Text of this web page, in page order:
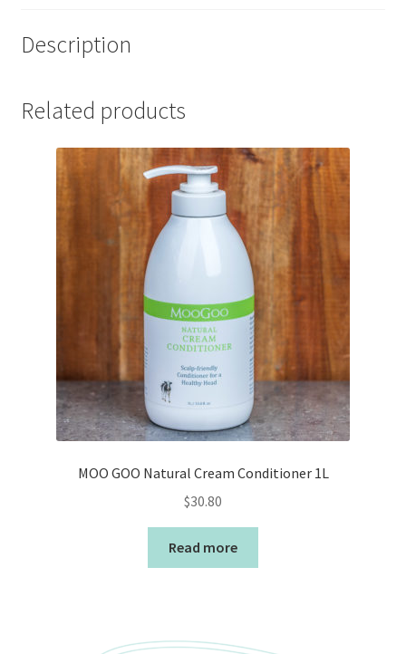
Description
Related products
MOO GOO Natural Cream Conditioner 1L
$30.80
Read more